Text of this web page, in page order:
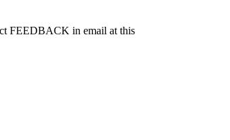
FEEDBACK in email at this